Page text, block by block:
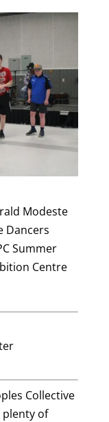
Modeste
Dancers
Summer
Centre
Collective
plenty of